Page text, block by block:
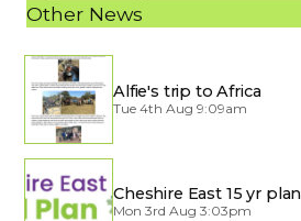
Other News
Alfie's trip to Africa
Tue 4th Aug 9:09am
Cheshire East 15 yr plan
Mon 3rd Aug 3:03pm